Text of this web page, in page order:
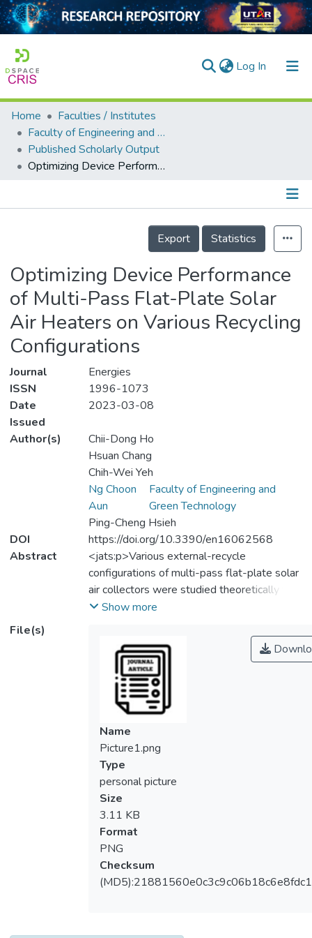
Log In (current)
Home
Collection
Output
Home
Faculties / Institutes
Faculty of Engineering and Green Technology
Published Scholarly Output
Optimizing Device Performance of Multi-Pass Flat-Plate Solar Air Heaters on Various Recycling Configurations
Details
Export
Statistics
Optimizing Device Performance
of Multi-Pass Flat-Plate Solar
Air Heaters on Various Recycling
Configurations
Journal
Energies
ISSN
1996-1073
Date
Issued
2023-03-08
Author(s)
Chii-Dong Ho
Hsuan Chang
Chih-Wei Yeh
Ng Choon
Aun
Faculty of Engineering and
Green Technology
Ping-Cheng Hsieh
DOI
https://doi.org/10.3390/en16062568
Abstract
<jats:p>Various external-recycle
configurations of multi-pass flat-plate solar
air collectors were studied theoretically to
examine the optimal thermal performance
operation conditions. An absorber plate and
insulation sheet were implemented
horizontally and vertically, respectively, into
an open rectangular conduit to conduct a
recycling four-pass operation, which the
device lengthens the air flow channel and
increases the air mass flow rate within the
collector, and thus, a more heat transfer
efficiency is obtained. Four recycling types
with different external-recycle patterns
were introduced and expected to augment
the heat transfer rate due to the turbulent
convective intensity through four
subchannels in the present study. Coupling
energy balances into one-dimensional
modeling equations were derived by making
Show more
File(s)
Name
Picture1.png
Type
personal picture
Size
3.11 KB
Format
PNG
Checksum